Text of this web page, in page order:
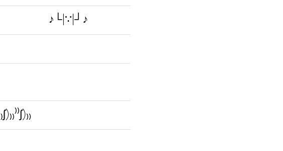
♪└|∵|┘♪